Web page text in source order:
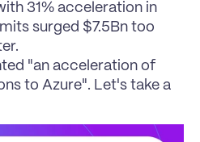
31% acceleration in
surged $7.5Bn too
"an acceleration of
to Azure". Let's take a